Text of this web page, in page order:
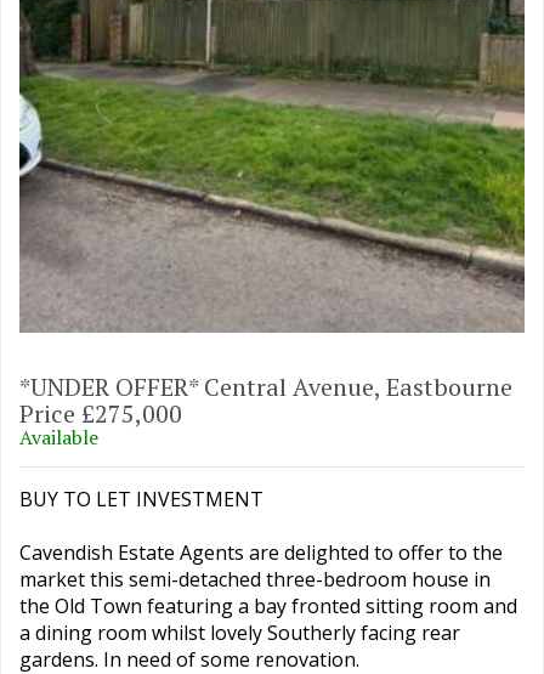
*UNDER OFFER* Central Avenue, Eastbourne
Price £275,000
Available
BUY TO LET INVESTMENT
Cavendish Estate Agents are delighted to offer to the
market this semi-detached three-bedroom house in
the Old Town featuring a bay fronted sitting room and
a dining room whilst lovely Southerly facing rear
gardens. In need of some renovation.